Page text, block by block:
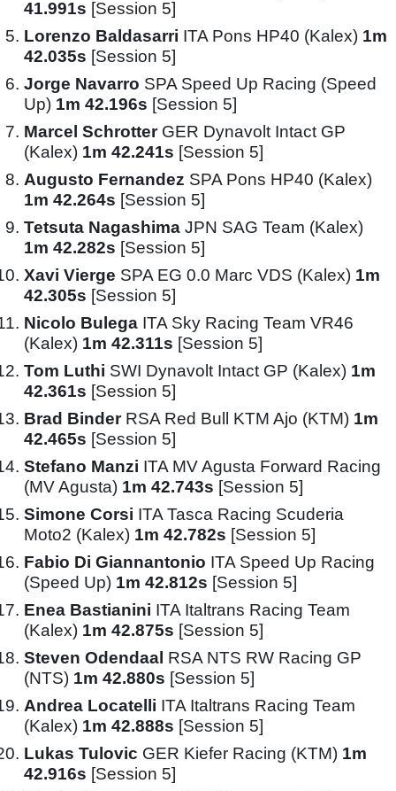
41.991s [Session 5]
Lorenzo Baldasarri ITA Pons HP40 (Kalex) 1m
42.035s [Session 5]
Jorge Navarro SPA Speed Up Racing (Speed
Up) 1m 42.196s [Session 5]
Marcel Schrotter GER Dynavolt Intact GP
(Kalex) 1m 42.241s [Session 5]
Augusto Fernandez SPA Pons HP40 (Kalex)
1m 42.264s [Session 5]
Tetsuta Nagashima JPN SAG Team (Kalex)
1m 42.282s [Session 5]
Xavi Vierge SPA EG 0.0 Marc VDS (Kalex) 1m
42.305s [Session 5]
Nicolo Bulega ITA Sky Racing Team VR46
(Kalex) 1m 42.311s [Session 5]
Tom Luthi SWI Dynavolt Intact GP (Kalex) 1m
42.361s [Session 5]
Brad Binder RSA Red Bull KTM Ajo (KTM) 1m
42.465s [Session 5]
Stefano Manzi ITA MV Agusta Forward Racing
(MV Agusta) 1m 42.743s [Session 5]
Simone Corsi ITA Tasca Racing Scuderia
Moto2 (Kalex) 1m 42.782s [Session 5]
Fabio Di Giannantonio ITA Speed Up Racing
(Speed Up) 1m 42.812s [Session 5]
Enea Bastianini ITA Italtrans Racing Team
(Kalex) 1m 42.875s [Session 5]
Steven Odendaal RSA NTS RW Racing GP
(NTS) 1m 42.880s [Session 5]
Andrea Locatelli ITA Italtrans Racing Team
(Kalex) 1m 42.888s [Session 5]
Lukas Tulovic GER Kiefer Racing (KTM) 1m
42.916s [Session 5]